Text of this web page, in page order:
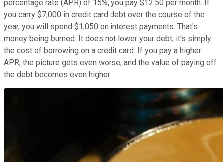
percentage rate (APR) of 15%, you pay $12.50 per month. If
you carry $7,000 in credit card debt over the course of the
year, you will spend $1,050 on interest payments. That's
money being burned. It does not lower your debt; it's simply
the cost of borrowing on a credit card. If you pay a higher
APR, the picture gets even worse, and the value of paying off
the debt becomes even higher.